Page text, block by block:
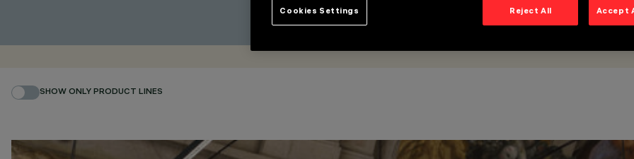
SHOW ONLY PRODUCT LINES
Reject All Accept
Cookies Settings